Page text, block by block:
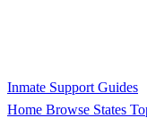
Inmate Support Guides
Home Browse States